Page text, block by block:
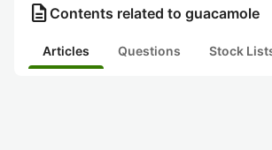
description Contents related to guacamole
Articles Questions Stock